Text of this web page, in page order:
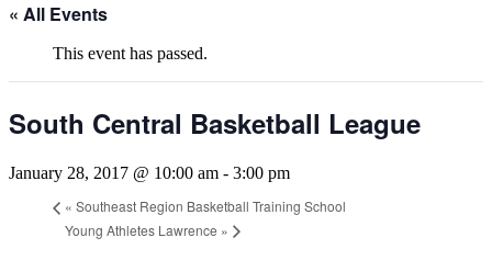
« All Events
This event has passed.
South Central Basketball League
January 28, 2017 @ 10:00 am - 3:00 pm
« Southeast Region Basketball Training School
Young Athletes Lawrence »